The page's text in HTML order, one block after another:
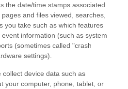
the date/time stamps associated
and files viewed, searches,
you take such as which features
information (such as system
(sometimes called "crash
settings).
collect device data such as
your computer, phone, tablet, or